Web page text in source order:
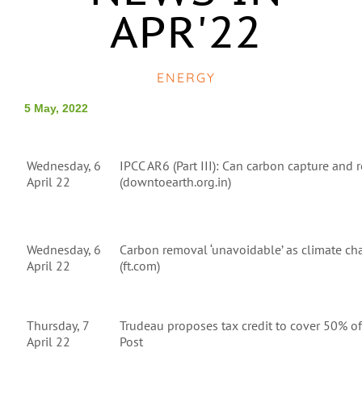
APR'22
ENERGY
5 May, 2022
Wednesday, 6
April 22
IPCC AR6 (Part III): Can carbon capture
(downtoearth.org.in)
Wednesday, 6
April 22
Carbon removal ‘unavoidable’ as climate
(ft.com)
Thursday, 7
April 22
Trudeau proposes tax credit to cover 50%
Post